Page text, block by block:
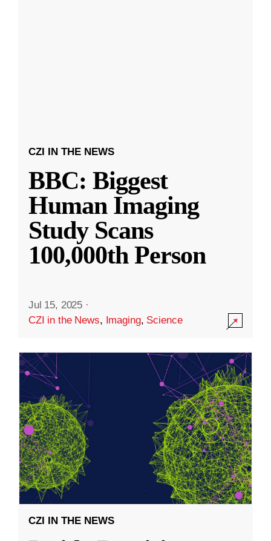
CZI IN THE NEWS
BBC: Biggest
Human Imaging
Study Scans
100,000th Person
Jul 15, 2025 ·
CZI in the News, Imaging, Science
CZI IN THE NEWS